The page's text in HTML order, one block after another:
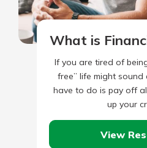
What is
If you are tired of
free” life might sound
have to do is pay off
up your
View